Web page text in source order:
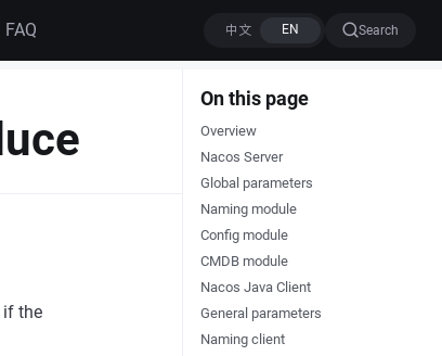
FAQ Search
On this page
Overview
Nacos Server
Global parameters
Naming module
Config module
CMDB module
Nacos Java Client
General parameters
Naming client
if the